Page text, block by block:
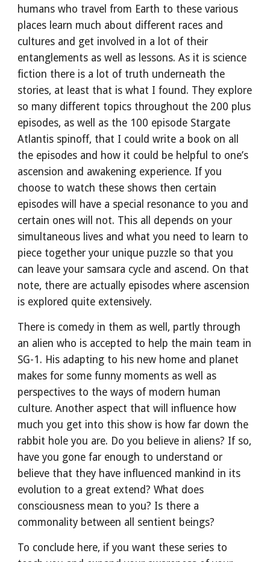
humans who travel from Earth to these various
places learn much about different races and
cultures and get involved in a lot of their
entanglements as well as lessons. As it is science
fiction there is a lot of truth underneath the
stories, at least that is what I found. They explore
so many different topics throughout the 200 plus
episodes, as well as the 100 episode Stargate
Atlantis spinoff, that I could write a book on all
the episodes and how it could be helpful to one’s
ascension and awakening experience. If you
choose to watch these shows then certain
episodes will have a special resonance to you and
certain ones will not. This all depends on your
simultaneous lives and what you need to learn to
piece together your unique puzzle so that you
can leave your samsara cycle and ascend. On that
note, there are actually episodes where ascension
is explored quite extensively.
There is comedy in them as well, partly through
an alien who is accepted to help the main team in
SG-1. His adapting to his new home and planet
makes for some funny moments as well as
perspectives to the ways of modern human
culture. Another aspect that will influence how
much you get into this show is how far down the
rabbit hole you are. Do you believe in aliens? If so,
have you gone far enough to understand or
believe that they have influenced mankind in its
evolution to a great extend? What does
consciousness mean to you? Is there a
commonality between all sentient beings?
To conclude here, if you want these series to